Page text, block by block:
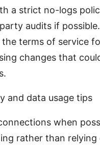
a strict no-logs
audits if possible.
terms of service
changes that
and data usage tips
when
rather than